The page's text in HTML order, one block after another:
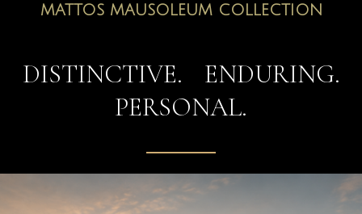
MATTOS MAUSOLEUM COLLECTION
DISTINCTIVE. ENDURING.
PERSONAL.